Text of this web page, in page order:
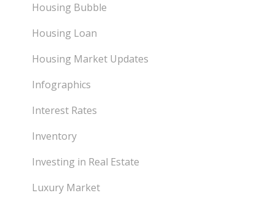
Housing Bubble
Housing Loan
Housing Market Updates
Infographics
Interest Rates
Inventory
Investing in Real Estate
Luxury Market